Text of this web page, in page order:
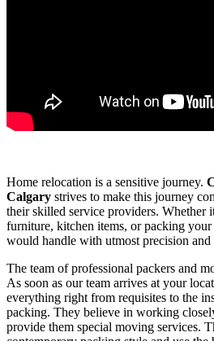
Home relocation is a sensitive journey.
Calgary strives to make this journey
their skilled service providers. Whether
furniture, kitchen items, or packing
would handle with utmost precision and
The team of professional packers and
As soon as our team arrives at your
everything right from requisites to the
packing. They believe in working
provide them special moving services.